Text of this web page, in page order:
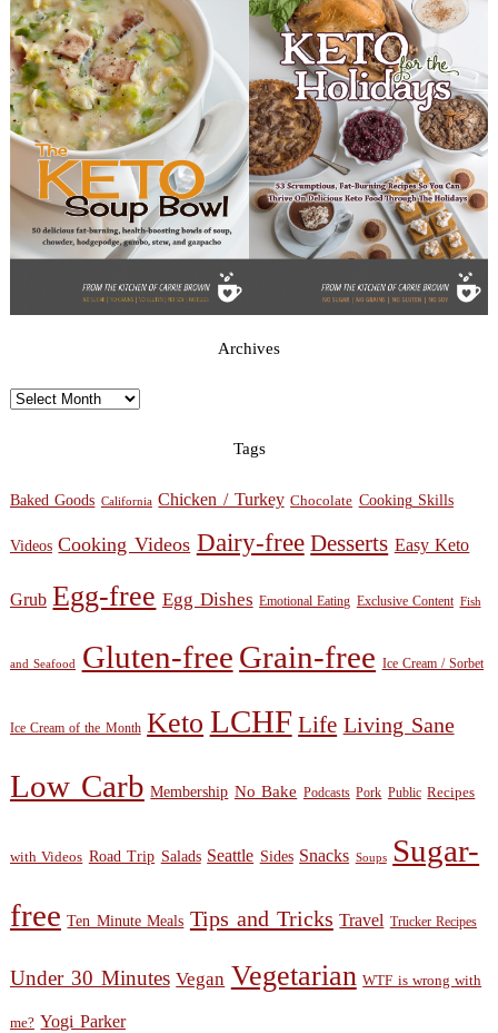
Archives
Archives
Tags
Baked Goods California Chicken / Turkey Chocolate Cooking Skills
Videos Cooking Videos Dairy-free Desserts Easy Keto
Grub Egg-free Egg Dishes Emotional Eating Exclusive Content Fish
and Seafood Gluten-free Grain-free Ice Cream / Sorbet
Ice Cream of the Month Keto LCHF Life Living Sane
Low Carb Membership No Bake Podcasts Pork Public Recipes
with Videos Road Trip Salads Seattle Sides Snacks Soups
Sugar-
free Ten Minute Meals Tips and Tricks Travel Trucker Recipes
Under 30 Minutes Vegan Vegetarian WTF is wrong with
me? Yogi Parker